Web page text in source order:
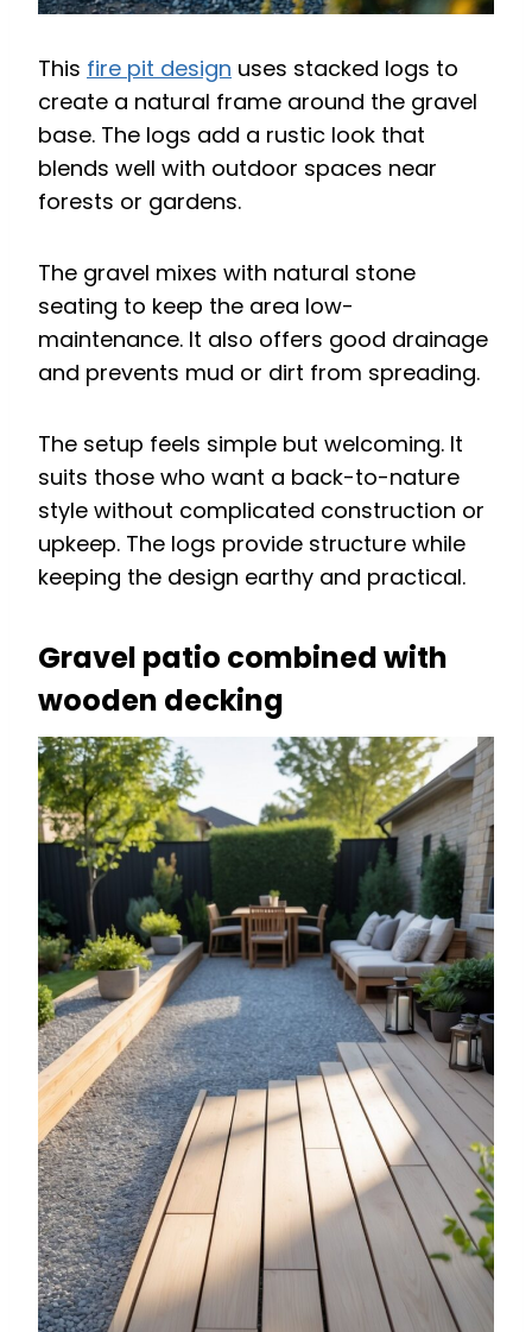
This fire pit design uses stacked logs to
create a natural frame around the gravel
base. The logs add a rustic look that
blends well with outdoor spaces near
forests or gardens.
The gravel mixes with natural stone
seating to keep the area low-
maintenance. It also offers good drainage
and prevents mud or dirt from spreading.
The setup feels simple but welcoming. It
suits those who want a back-to-nature
style without complicated construction or
upkeep. The logs provide structure while
keeping the design earthy and practical.
Gravel patio combined with
wooden decking